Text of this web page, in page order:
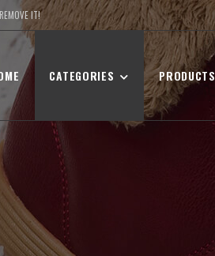
IT!
CATEGORIES PRODUCTS